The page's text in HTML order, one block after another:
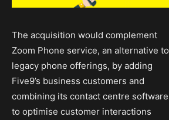
The acquisition would complement
Zoom Phone service, an alternative to
legacy phone offerings, by adding
Five9’s business customers and
combining its contact centre software
to optimise customer interactions